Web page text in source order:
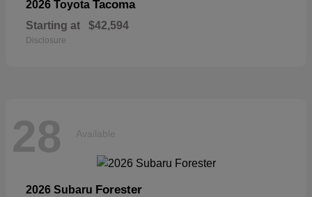
2026 Toyota Tacoma
Starting at $42,594
Disclosure
28 Available
2026 Subaru Forester